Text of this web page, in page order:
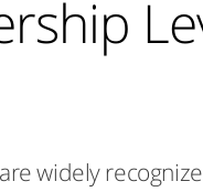
widely